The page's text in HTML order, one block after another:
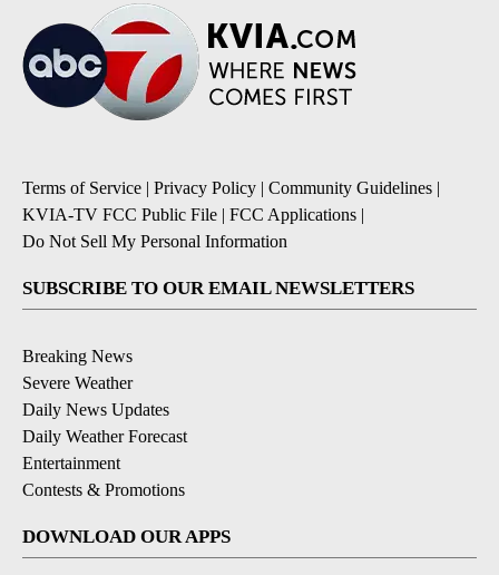
Terms of Service | Privacy Policy | Community Guidelines |
KVIA-TV FCC Public File | FCC Applications |
Do Not Sell My Personal Information
SUBSCRIBE TO OUR EMAIL NEWSLETTERS
Breaking News
Severe Weather
Daily News Updates
Daily Weather Forecast
Entertainment
Contests & Promotions
DOWNLOAD OUR APPS